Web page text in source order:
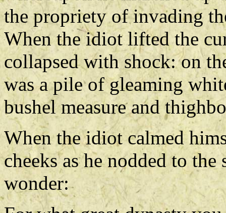
the propriety of invading
When the idiot lifted the
collapsed with shock: on
was a pile of gleaming
bushel measure and
When the idiot calmed
cheeks as he nodded to
wonder: